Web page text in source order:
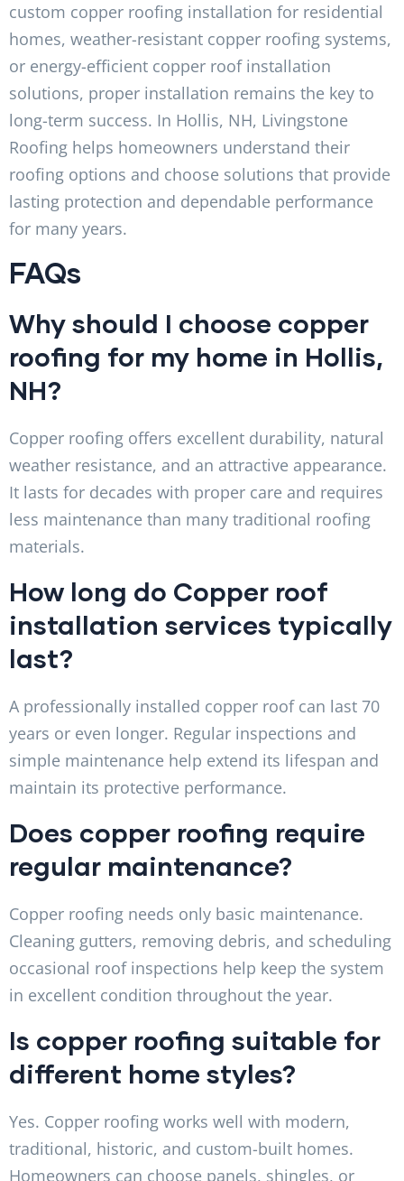
custom copper roofing installation for residential
homes, weather-resistant copper roofing systems,
or energy-efficient copper roof installation
solutions, proper installation remains the key to
long-term success. In Hollis, NH, Livingstone
Roofing helps homeowners understand their
roofing options and choose solutions that provide
lasting protection and dependable performance
for many years.
FAQs
Why should I choose copper
roofing for my home in Hollis,
NH?
Copper roofing offers excellent durability, natural
weather resistance, and an attractive appearance.
It lasts for decades with proper care and requires
less maintenance than many traditional roofing
materials.
How long do Copper roof
installation services typically
last?
A professionally installed copper roof can last 70
years or even longer. Regular inspections and
simple maintenance help extend its lifespan and
maintain its protective performance.
Does copper roofing require
regular maintenance?
Copper roofing needs only basic maintenance.
Cleaning gutters, removing debris, and scheduling
occasional roof inspections help keep the system
in excellent condition throughout the year.
Is copper roofing suitable for
different home styles?
Yes. Copper roofing works well with modern,
traditional, historic, and custom-built homes.
Homeowners can choose panels, shingles, or